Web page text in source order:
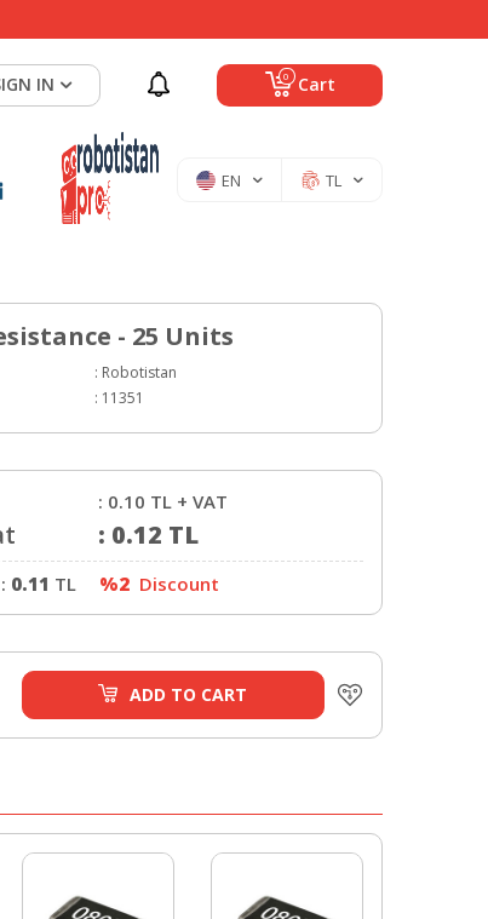
0 Cart
IN
EN TL
- 25 Units
: Robotistan
: 11351
: 0.10 TL + VAT
: 0.12 TL
0.11 TL %2 Discount
ADD TO CART